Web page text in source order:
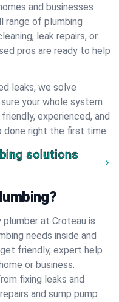
and businesses
range of plumbing
leak repairs, or
pros are ready to help
leaks, we solve
your whole system
experienced, and
right the first time.
solutions
plumber at Croteau is
needs inside and
get friendly, expert help
or business.
fixing leaks and
and sump pump